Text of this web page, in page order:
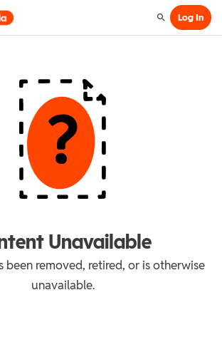
SearchLog In
Unavailable
been removed, retired, or is otherwise
unavailable.